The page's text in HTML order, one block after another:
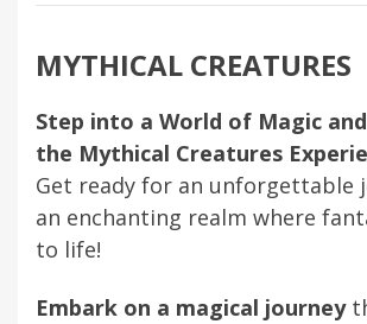
MYTHICAL CREATURES
Step into a World of Magic
the Mythical Creatures
Get ready for an unforgettable
an enchanting realm where
to life!
Embark on a magical journey